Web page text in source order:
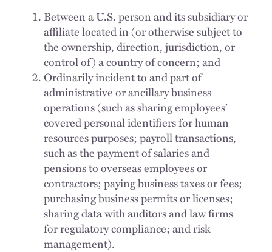
Between a U.S. person and its subsidiary or
affiliate located in (or otherwise subject to
the ownership, direction, jurisdiction, or
control of) a country of concern; and
Ordinarily incident to and part of
administrative or ancillary business
operations (such as sharing employees’
covered personal identifiers for human
resources purposes; payroll transactions,
such as the payment of salaries and
pensions to overseas employees or
contractors; paying business taxes or fees;
purchasing business permits or licenses;
sharing data with auditors and law firms
for regulatory compliance; and risk
management).